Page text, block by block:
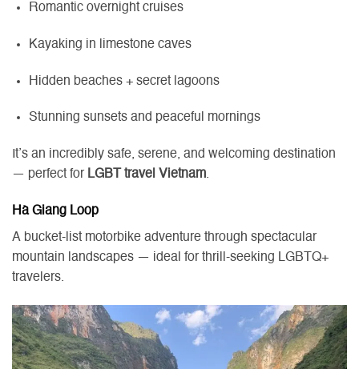
Romantic overnight cruises
Kayaking in limestone caves
Hidden beaches + secret lagoons
Stunning sunsets and peaceful mornings
It’s an incredibly safe, serene, and welcoming destination
— perfect for LGBT travel Vietnam.
Hà Giang Loop
A bucket-list motorbike adventure through spectacular
mountain landscapes — ideal for thrill-seeking LGBTQ+
travelers.